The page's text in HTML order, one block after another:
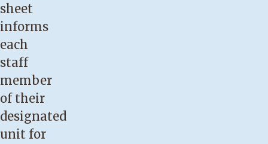
sheet
informs
each
staff
member
of their
designated
unit for